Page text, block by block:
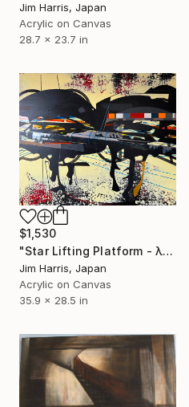
Jim Harris, Japan
Acrylic on Canvas
28.7 x 23.7 in
$1,530
"Star Lifting Platform - λ Andromedae A." Painting
Jim Harris, Japan
Acrylic on Canvas
35.9 x 28.5 in